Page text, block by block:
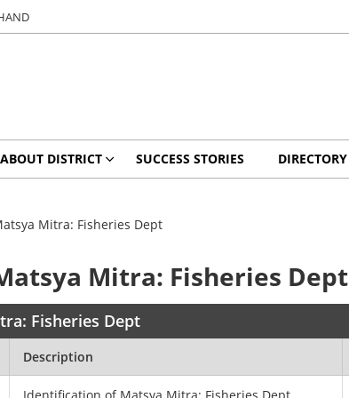
ABOUT DISTRICT SUCCESS STORIES DIRECTORY
Mitra: Fisheries Dept
Mitra: Fisheries Dept
Fisheries Dept
Description